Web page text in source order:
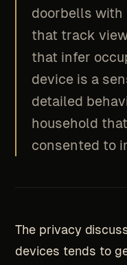
doorbells with
that track
that infer
device is a
detailed
household
consented to
The privacy
devices tends to